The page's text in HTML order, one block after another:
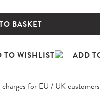
BASKET
for EU / UK customers